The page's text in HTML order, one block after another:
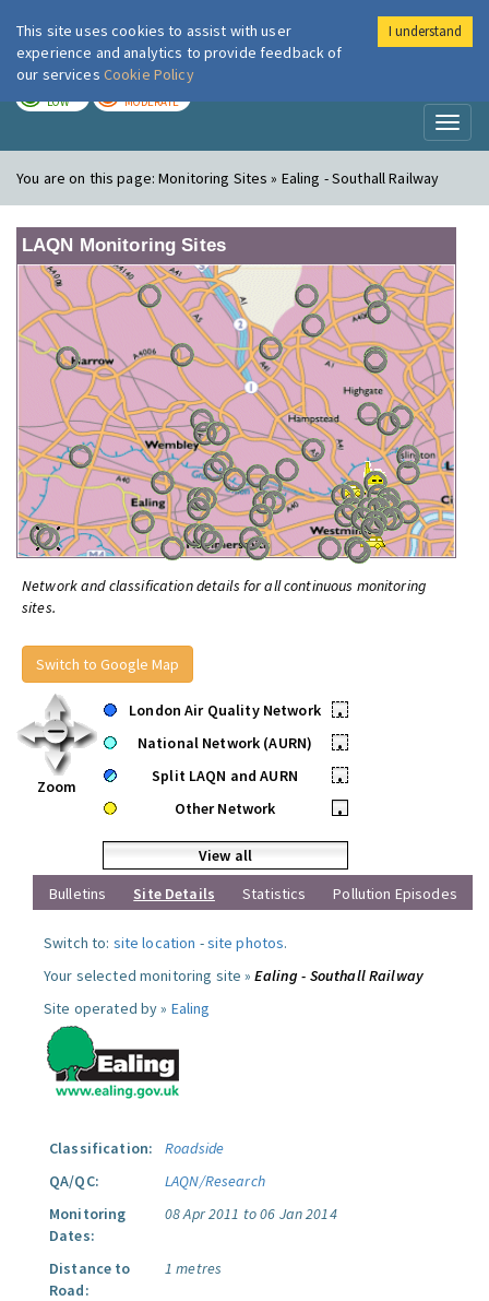
London Air
LOW MODERATE
You are on this page:Monitoring Sites » Ealing - Southall Railway
LAQN Monitoring Sites
Network and classification details for all continuous monitoring
sites.
Switch to Google Map
Zoom
London Air Quality Network
•
National Network (AURN)
•
Split LAQN and AURN
•
Other Network
•
View all
Bulletins
Site Details Statistics Pollution Episodes
Switch to: site location -site photos.
Your selected monitoring site »Ealing - Southall Railway
Site operated by » Ealing
Classification:
Roadside
QA/QC:
LAQN/Research
Monitoring
Dates:
08 Apr 2011 to 06 Jan 2014
Distance to
Road:
1 metres
This site uses cookies to assist with user
experience and analytics to provide feedback of
our services Cookie Policy
I understand